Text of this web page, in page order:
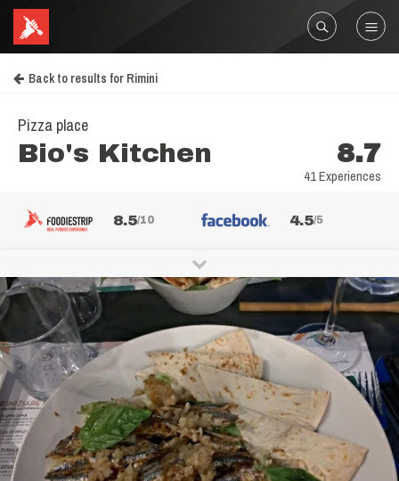
Back to results for Rimini
Pizza place
Bio's Kitchen 8.7
41 Experiences
8.5/10 4.5/5